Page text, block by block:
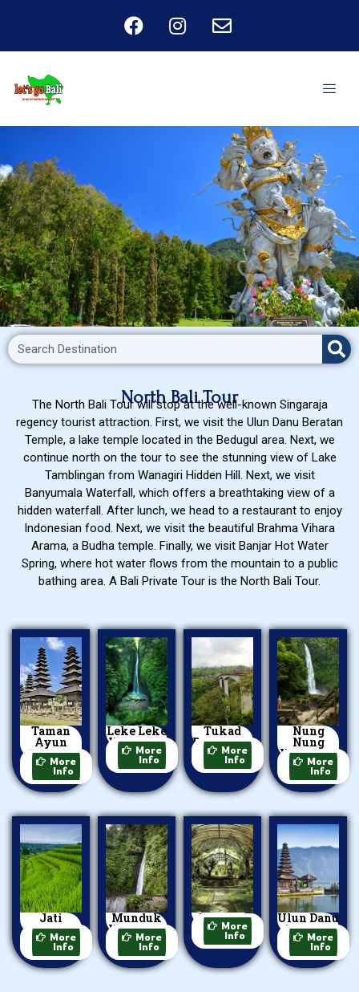
North Bali Tour
The North Bali Tour will stop at the well-known Singaraja
regency tourist attraction. First, we visit the Ulun Danu Beratan
Temple, a lake temple located in the Bedugul area. Next, we
continue north on the tour to see the stunning view of Lake
Tamblingan from Wanagiri Hidden Hill. Next, we visit
Banyumala Waterfall, which offers a breathtaking view of a
hidden waterfall. After lunch, we head to a restaurant to enjoy
Indonesian food. Next, we visit the beautiful Brahma Vihara
Arama, a Budha temple. Finally, we visit Banjar Hot Water
Spring, where hot water flows from the mountain to a public
bathing area. A Bali Private Tour is the North Bali Tour.
Taman
Ayun
Temple
More
Info
Leke Leke
Waterfall
More
Info
Tukad
Bangkung
More
Info
Nung
Nung
Waterfall
More
Info
Jati
Luwih
More
Info
Munduk
Waterfall
More
Info
Bedugul
More
Info
Ulun Danu
Beratan
More
Info